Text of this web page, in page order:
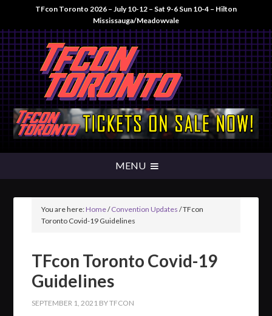
TFcon Toronto 2026 – July 10-12 – Sat 9-6 Sun 10-4 – Hilton
Mississauga/Meadowvale
You are here:Home/Convention Updates /TFcon
Toronto Covid-19 Guidelines
TFcon Toronto Covid-19
Guidelines
SEPTEMBER 1, 2021 BYTFCON